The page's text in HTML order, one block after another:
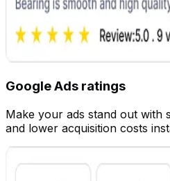
Customize
Google Ads ratings
Make your ads stand out with
and lower acquisition costs